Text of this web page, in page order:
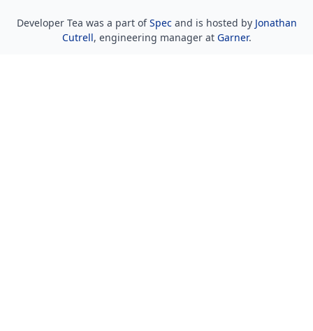
Developer Tea was a part ofSpecand is hosted by Jonathan
Cutrell, engineering manager at Garner.